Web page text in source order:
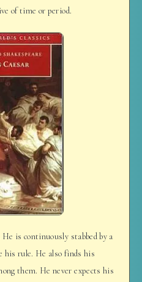
of time or period.
is continuously stabbed by a
his rule. He also finds his
them. He never expects his